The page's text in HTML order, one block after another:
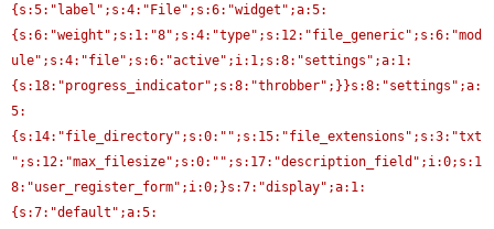
{s:5:"label";s:4:"File";s:6:"widget";a:5:
{s:6:"weight";s:1:"8";s:4:"type";s:12:"file_generic";s:6:"mod
ule";s:4:"file";s:6:"active";i:1;s:8:"settings";a:1:
{s:18:"progress_indicator";s:8:"throbber";}}s:8:"settings";a:
5:
{s:14:"file_directory";s:0:"";s:15:"file_extensions";s:3:"txt
";s:12:"max_filesize";s:0:"";s:17:"description_field";i:0;s:1
8:"user_register_form";i:0;}s:7:"display";a:1:
{s:7:"default";a:5: